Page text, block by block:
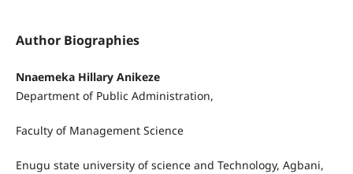
Author Biographies
Nnaemeka Hillary Anikeze
Department of Public Administration,
Faculty of Management Science
Enugu state university of science and Technology, Agbani,